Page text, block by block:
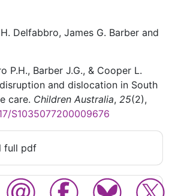
Delfabbro, James G. Barber and
P.H., Barber J.G., & Cooper L.
and dislocation in South
care. Children Australia, 25(2),
S1035077200009676
full pdf